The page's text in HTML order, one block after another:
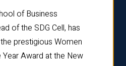
of Business
of the SDG Cell, has
prestigious Women
Award at the New